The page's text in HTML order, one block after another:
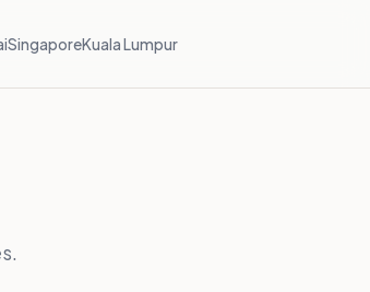
SingaporeKuala Lumpur